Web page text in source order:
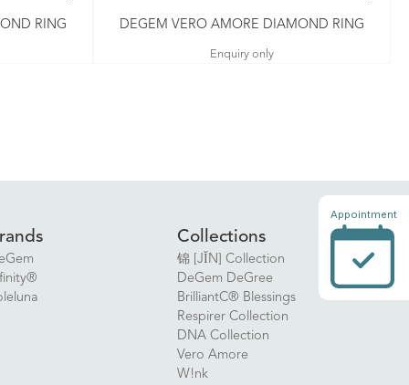
RING DEGEM VERO AMORE DIAMOND RING
Enquiry only
Collections
锦 [JǏN] Collection
DeGem DeGree
BrilliantC® Blessings
Respirer Collection
DNA Collection
Vero Amore
W!nk
Appointment